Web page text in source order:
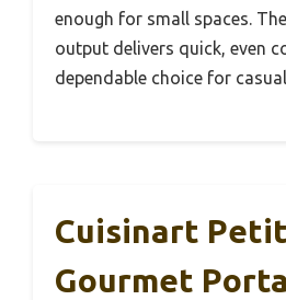
enough for small spaces.
output delivers quick, even
dependable choice for
Cuisinart
Gourmet